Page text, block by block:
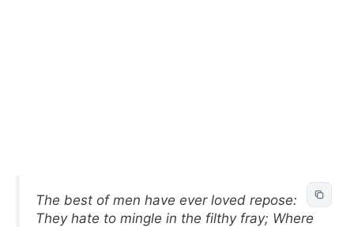
The best of men have ever loved repose:
They hate to mingle in the filthy fray; Where